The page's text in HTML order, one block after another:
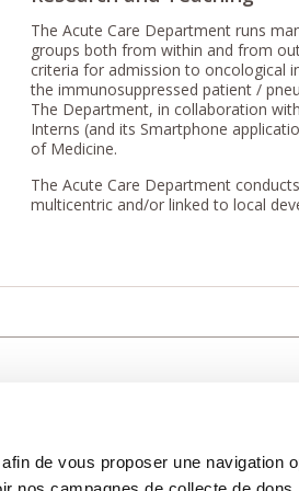
de vous proposer une navigation
The Acute Care Department runs
groups both from within and from
criteria for admission to oncological
the immunosuppressed patient /
The Department, in collaboration
Interns (and its Smartphone
of Medicine.
The Acute Care Department
multicentric and/or linked to local
RESEARCH
CANCER AU
ABOUT US